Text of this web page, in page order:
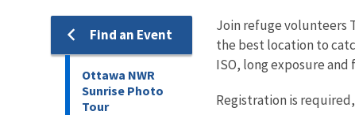
Find an Event
Ottawa NWR
Sunrise Photo
Tour
Join refuge volunteers
the best location to
ISO, long exposure and
Registration is required,